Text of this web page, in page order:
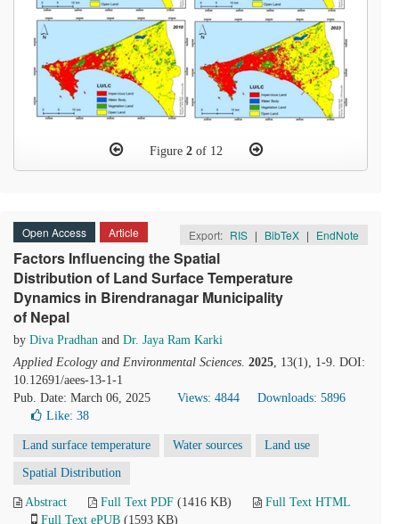
Figure 2 of 12
Open Access Article Export: RIS | BibTeX | EndNote
Factors Influencing the Spatial
Distribution of Land Surface Temperature
Dynamics in Birendranagar Municipality
of Nepal
by Diva Pradhan and Dr. Jaya Ram Karki
Applied Ecology and Environmental Sciences. 2025, 13(1), 1-9. DOI:
10.12691/aees-13-1-1
Pub. Date: March 06, 2025
Views: 4844
Downloads: 5896
Like: 38
Land surface temperature Water sources Land use
Spatial Distribution
Abstract Full Text PDF (1416 KB)
Full Text HTML
Full Text ePUB (1593 KB)